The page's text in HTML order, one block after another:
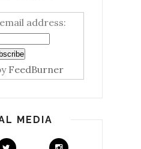
address:
FeedBurner
MEDIA